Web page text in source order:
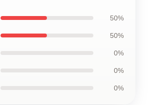
50%
50%
0%
0%
0%